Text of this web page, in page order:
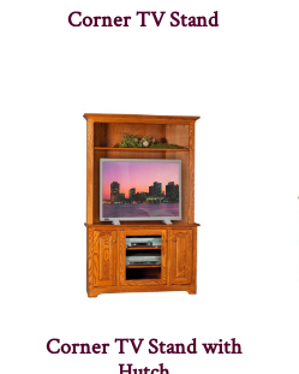
Corner TV Stand
Corner TV Stand with